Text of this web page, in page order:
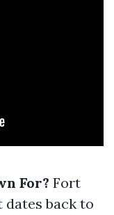
For? Fort
back to